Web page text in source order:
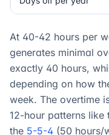
At 40-42 hours per
generates minimal
exactly 40 hours,
depending on how
week. The overtime
12-hour patterns like
the 5-5-4 (50 hours/